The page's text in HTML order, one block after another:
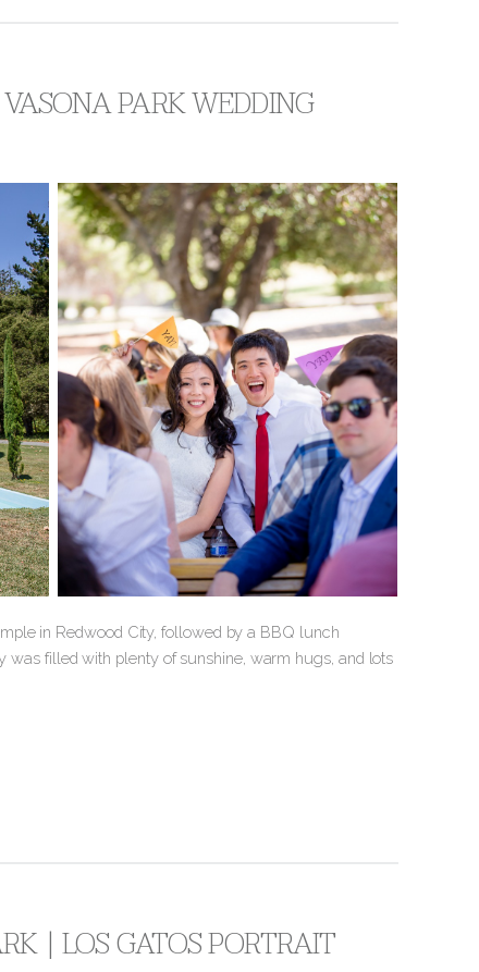
PARK WEDDING
in Redwood City, followed by a BBQ lunch
was filled with plenty of sunshine, warm hugs, and lots
| LOS GATOS PORTRAIT